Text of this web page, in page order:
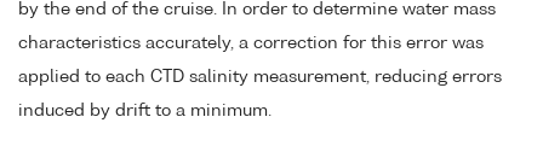
by the end of the cruise. In order to determine water mass
characteristics accurately, a correction for this error was
applied to each CTD salinity measurement, reducing errors
induced by drift to a minimum.